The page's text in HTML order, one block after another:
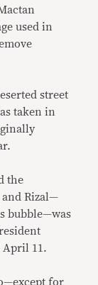
used in
street
taken in
the
and Rizal—
bubble—was
April 11.
for